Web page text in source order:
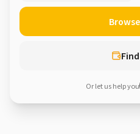
Or let us help you